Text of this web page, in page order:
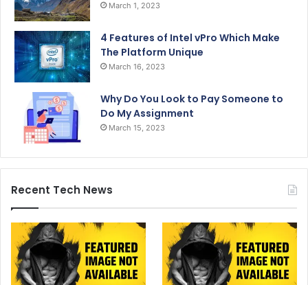
March 1, 2023
4 Features of Intel vPro Which Make
The Platform Unique
March 16, 2023
Why Do You Look to Pay Someone to
Do My Assignment
March 15, 2023
Recent Tech News